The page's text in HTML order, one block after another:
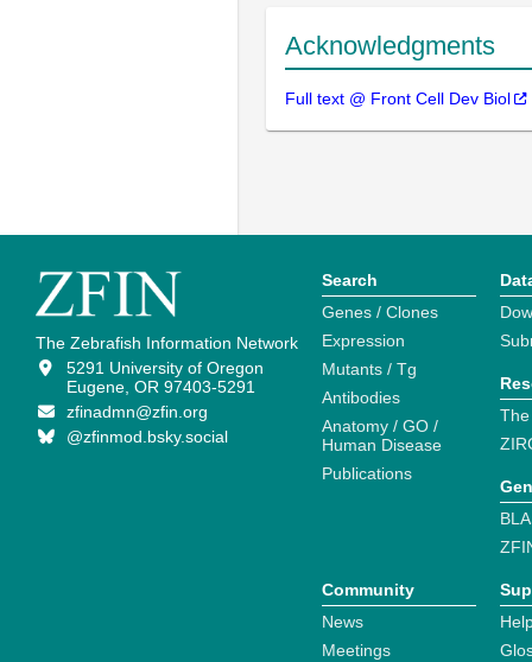
Acknowledgments
Full text @ Front Cell Dev Biol
The Zebrafish Information Network
5291 University of Oregon
Eugene, OR 97403-5291
zfinadmn@zfin.org
@zfinmod.bsky.social
Search
Genes / Clones
Expression
Mutants / Tg
Antibodies
Anatomy / GO /
Human Disease
Publications
Community
News
Meetings